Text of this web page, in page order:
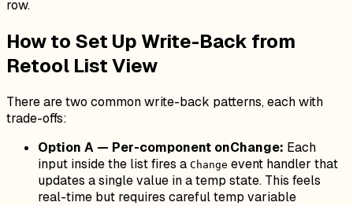
row.
How to Set Up Write-Back from
Retool List View
There are two common write-back patterns, each with
trade-offs:
Option A — Per-component onChange: Each
input inside the list fires a Change event handler that
updates a single value in a temp state. This feels
real-time but requires careful temp variable